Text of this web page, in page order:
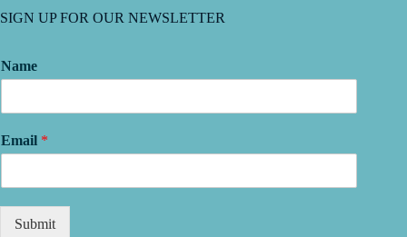
SIGN UP FOR OUR NEWSLETTER
Name
Email *
Submit